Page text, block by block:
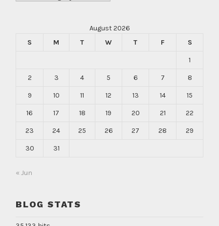
August 2026
S
M T W T F S
1
2 3 4 5 6 7 8
9 10 11 12 13 14 15
16 17 18 19 20 21 22
23 24 25 26 27 28 29
30 31
« Jun
BLOG STATS